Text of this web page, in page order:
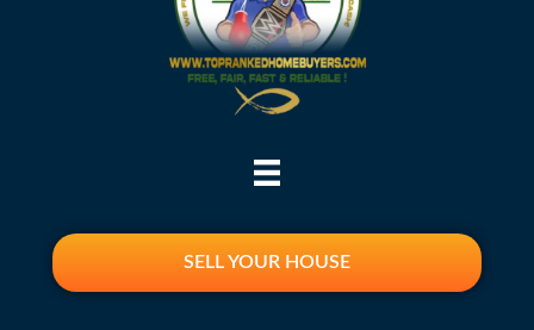
SELL YOUR HOUSE